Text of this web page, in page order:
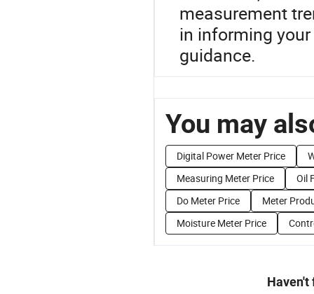
measurement
in informing
guidance.
You may
Digital Power Meter Price
Measuring Meter Price
Oil
Do Meter Price
Meter
Moisture Meter Price
Haven't